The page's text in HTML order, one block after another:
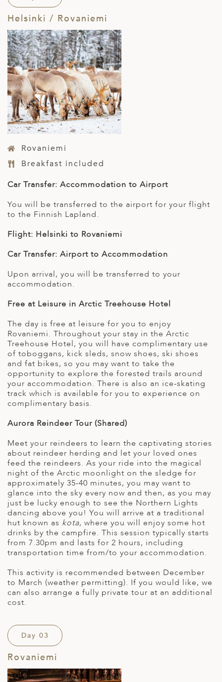
Helsinki / Rovaniemi
Rovaniemi
Breakfast included
Car Transfer: Accommodation to Airport
You will be transferred to the airport for your flight
to the Finnish Lapland.
Flight: Helsinki to Rovaniemi
Car Transfer: Airport to Accommodation
Upon arrival, you will be transferred to your
accommodation.
Free at Leisure in Arctic Treehouse Hotel
The day is free at leisure for you to enjoy
Rovaniemi. Throughout your stay in the Arctic
Treehouse Hotel, you will have complimentary use
of toboggans, kick sleds, snow shoes, ski shoes
and fat bikes, so you may want to take the
opportunity to explore the forested trails around
your accommodation. There is also an ice-skating
track which is available for you to experience on
complimentary basis.
Aurora Reindeer Tour (Shared)
Meet your reindeers to learn the captivating stories
about reindeer herding and let your loved ones
feed the reindeers. As your ride into the magical
night of the Arctic moonlight on the sledge for
approximately 35-40 minutes, you may want to
glance into the sky every now and then, as you may
just be lucky enough to see the Northern Lights
dancing above you! You will arrive at a traditional
hut known as kota, where you will enjoy some hot
drinks by the campfire. This session typically starts
from 7.30pm and lasts for 2 hours, including
transportation time from/to your accommodation.
This activity is recommended between December
to March (weather permitting). If you would like, we
can also arrange a fully private tour at an additional
cost.
Day 03
Rovaniemi